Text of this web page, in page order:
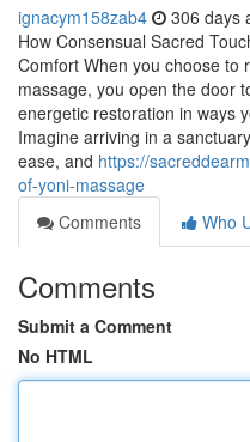
ignacym158zab4 306 days
How Consensual Sacred
Comfort When you choose to
massage, you open the door
energetic restoration in ways
Imagine arriving in a
ease, and https://
of-yoni-massage
Comments
Who
Comments
Submit a Comment
No HTML